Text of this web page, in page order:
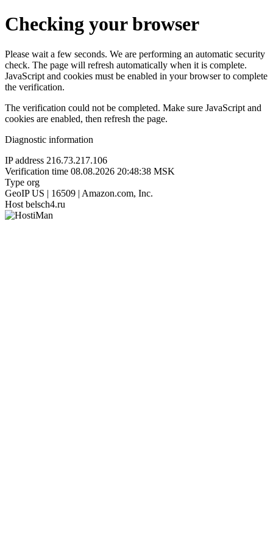
Checking your browser
Please wait a few seconds. We are performing an automatic security
check. The page will refresh automatically when it is complete.
JavaScript and cookies must be enabled in your browser to complete
the verification.
The verification could not be completed. Make sure JavaScript and
cookies are enabled, then refresh the page.
Diagnostic information
IP address 216.73.217.106
Verification time 08.08.2026 20:48:38 MSK
Type org
GeoIP US | 16509 | Amazon.com, Inc.
Host belsch4.ru